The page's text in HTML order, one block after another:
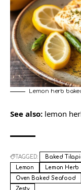
Lemon herb
See also: lemon
TAGGED: Baked
Lemon
Lemon Herb
Oven Baked Seafood
Zesty